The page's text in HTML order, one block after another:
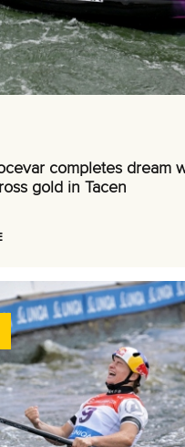
completes dream
gold in Tacen